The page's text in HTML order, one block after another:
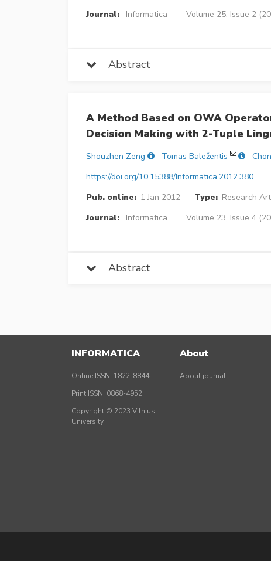
Journal:
Informatica Volume 25, Issue 2
Abstract
A Method Based on OWA
Decision Making with 2-Tuple
Shouzhen Zeng Tomas Baležentis
https://doi.org/10.15388/Informatica.2012.380
Pub. online: 1 Jan 2012 Type: Research
Journal:
Informatica Volume 23, Issue 4
Abstract
INFORMATICA
Online ISSN: 1822-8844
Print ISSN: 0868-4952
Copyright © 2023 Vilnius
University
About
About journal